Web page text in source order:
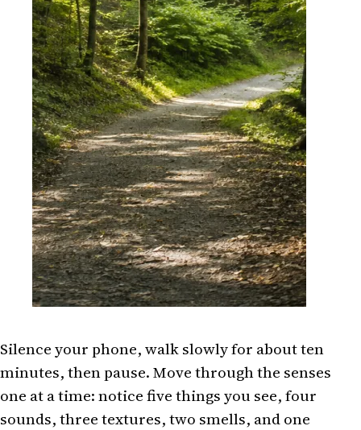
Silence your phone, walk slowly for about ten
minutes, then pause. Move through the senses
one at a time: notice five things you see, four
sounds, three textures, two smells, and one